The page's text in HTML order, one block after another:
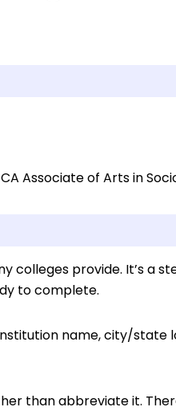
Associate of Arts in
colleges provide. It’s a
to complete.
name, city/state
than abbreviate it.